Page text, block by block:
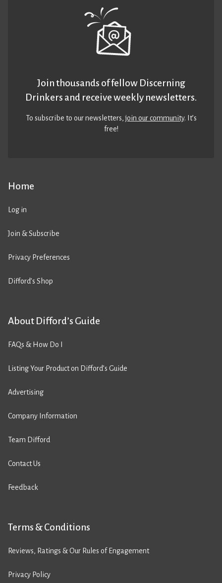
Home
Log in
Join & Subscribe
Privacy Preferences
Difford’s Shop
About Difford’s Guide
FAQs & How Do I
Listing Your Product on Difford’s Guide
Advertising
Company Information
Team Difford
Contact Us
Feedback
Terms & Conditions
Reviews, Ratings & Our Rules of Engagement
Privacy Policy
Join thousands of fellow Discerning
Drinkers and receive weekly newsletters.
To subscribe to our newsletters,join our community. It’s
free!